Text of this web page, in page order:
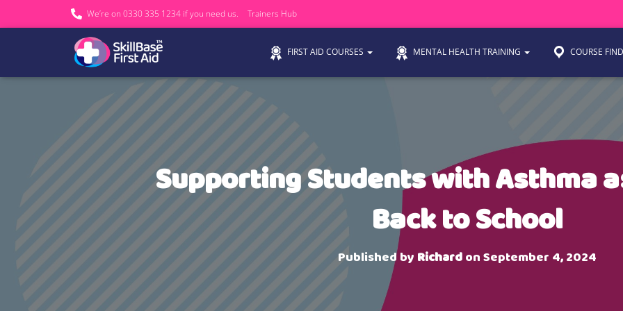
We’re on 0330 335 1234 if you need us. Trainers Hub
FIRST AID COURSES MENTAL HEALTH TRAINING COURSE
Supporting Students with Asthma
Back to School
Published by RichardonSeptember 4, 2024